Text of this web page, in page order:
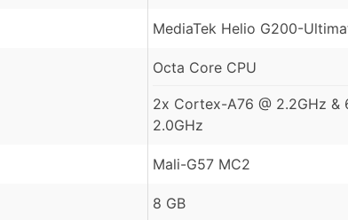
MediaTek Helio G200-
Octa Core CPU
2x Cortex-A76 @ 2.2GHz &
2.0GHz
Mali-G57 MC2
8 GB